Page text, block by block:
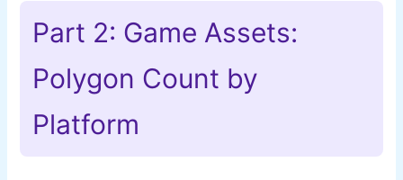
Part 2: Game Assets:
Polygon Count by
Platform